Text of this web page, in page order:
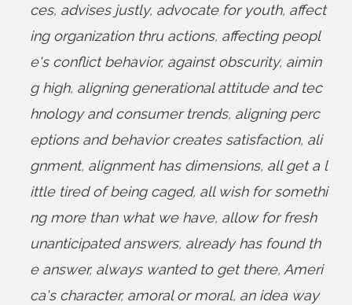
ces, advises justly, advocate for youth, affect
ing organization thru actions, affecting peopl
e's conflict behavior, against obscurity, aimin
g high, aligning generational attitude and tec
hnology and consumer trends, aligning perc
eptions and behavior creates satisfaction, ali
gnment, alignment has dimensions, all get a l
ittle tired of being caged, all wish for somethi
ng more than what we have, allow for fresh
unanticipated answers, already has found th
e answer, always wanted to get there, Ameri
ca's character, amoral or moral, an idea way